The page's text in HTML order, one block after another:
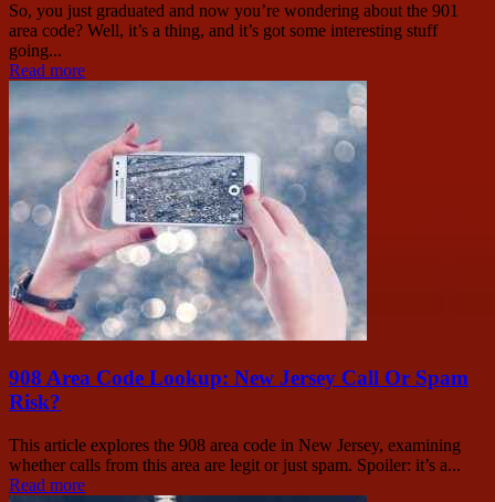
So, you just graduated and now you’re wondering about the 901
area code? Well, it’s a thing, and it’s got some interesting stuff
going...
Read more
908 Area Code Lookup: New Jersey Call Or Spam
Risk?
This article explores the 908 area code in New Jersey, examining
whether calls from this area are legit or just spam. Spoiler: it’s a...
Read more